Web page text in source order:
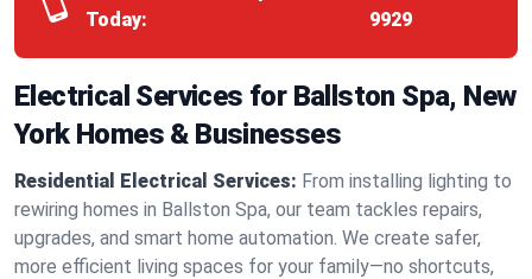
Today:
9929
Electrical Services for Ballston Spa, New
York Homes & Businesses
Residential Electrical Services: From installing lighting to
rewiring homes in Ballston Spa, our team tackles repairs,
upgrades, and smart home automation. We create safer,
more efficient living spaces for your family—no shortcuts,